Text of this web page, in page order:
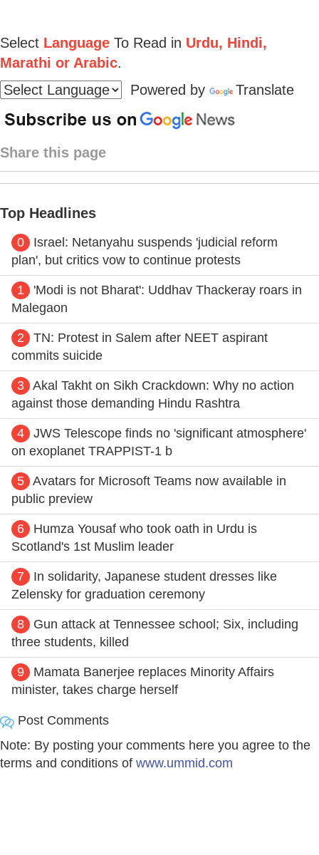
Select Language To Read in Urdu, Hindi,
Marathi or Arabic.
Powered by
Translate
Share this page
Top Headlines
0
Israel: Netanyahu suspends 'judicial reform
plan', but critics vow to continue protests
1
'Modi is not Bharat': Uddhav Thackeray roars in
Malegaon
2
TN: Protest in Salem after NEET aspirant
commits suicide
3 Akal Takht on Sikh Crackdown: Why no action
against those demanding Hindu Rashtra
4
JWS Telescope finds no 'significant atmosphere'
on exoplanet TRAPPIST-1 b
5 Avatars for Microsoft Teams now available in
public preview
6
Humza Yousaf who took oath in Urdu is
Scotland's 1st Muslim leader
7
In solidarity, Japanese student dresses like
Zelensky for graduation ceremony
8
Gun attack at Tennessee school; Six, including
three students, killed
9
Mamata Banerjee replaces Minority Affairs
minister, takes charge herself
Post Comments
Note: By posting your comments here you agree to the
terms and conditions of www.ummid.com